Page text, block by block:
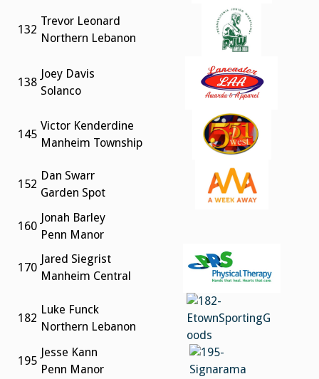
132
Trevor Leonard
Northern Lebanon
138
Joey Davis
Solanco
145
Victor Kenderdine
Manheim Township
152
Dan Swarr
Garden Spot
160
Jonah Barley
Penn Manor
170
Jared Siegrist
Manheim Central
182
Luke Funck
Northern Lebanon
195
Jesse Kann
Penn Manor